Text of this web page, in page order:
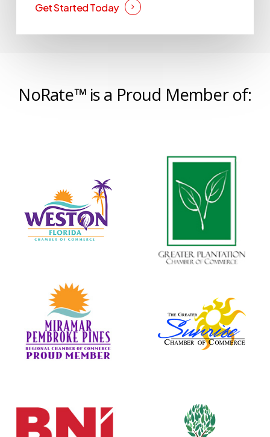
Get Started Today
NoRate™ is a Proud Member of: